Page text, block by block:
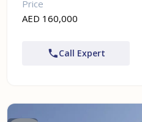
Price
AED 160,000
Call Expert